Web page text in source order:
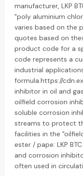
manufacturer, LKP
"poly aluminium
varies based on the
quotes based on
product code for a
code represents a
industrial
formula.https://
inhibitor in oil and
oilfield corrosion
soluble corrosion
streams to protect
facilities in the
ester / pape: LKP
and corrosion
often used in